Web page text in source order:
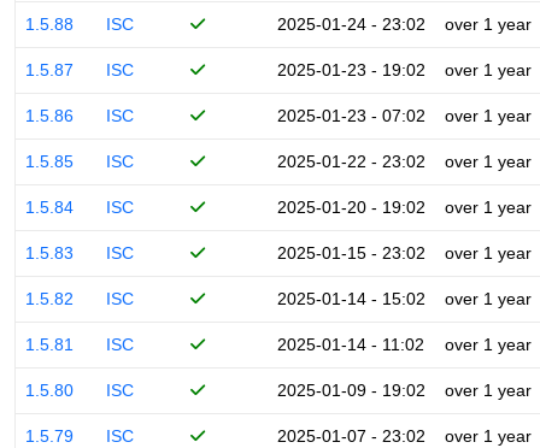
1.5.88 ISC 2025-01-24 - 23:02 over 1 year
1.5.87 ISC 2025-01-23 - 19:02 over 1 year
1.5.86 ISC 2025-01-23 - 07:02 over 1 year
1.5.85 ISC 2025-01-22 - 23:02 over 1 year
1.5.84 ISC 2025-01-20 - 19:02 over 1 year
1.5.83 ISC 2025-01-15 - 23:02 over 1 year
1.5.82 ISC 2025-01-14 - 15:02 over 1 year
1.5.81 ISC 2025-01-14 - 11:02 over 1 year
1.5.80 ISC 2025-01-09 - 19:02 over 1 year
1.5.79 ISC 2025-01-07 - 23:02 over 1 year